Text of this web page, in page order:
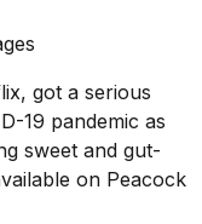
, got a serious
19 pandemic as
sweet and gut-
on Peacock